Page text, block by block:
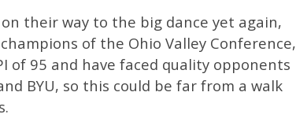
on their way to the big dance yet again,
of the Ohio Valley Conference,
of 95 and have faced quality opponents
BYU, so this could be far from a walk